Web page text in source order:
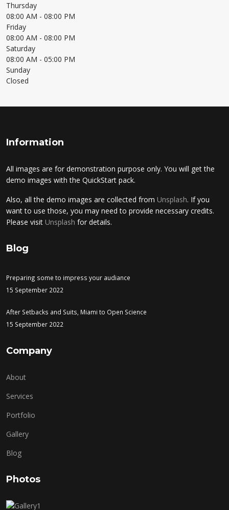
Thursday
08:00 AM - 08:00 PM
Friday
08:00 AM - 08:00 PM
Saturday
08:00 AM - 05:00 PM
Sunday
Closed
Information
All images are for demonstration purpose only. You will get the
demo images with the QuickStart pack.
Also, all the demo images are collected from Unsplash. If you
want to use those, you may need to provide necessary credits.
Please visit Unsplash for details.
Blog
Preparing some to impress your audiance
15 September 2022
After Setbacks and Suits, Miami to Open Science
15 September 2022
Company
About
Services
Portfolio
Gallery
Blog
Photos